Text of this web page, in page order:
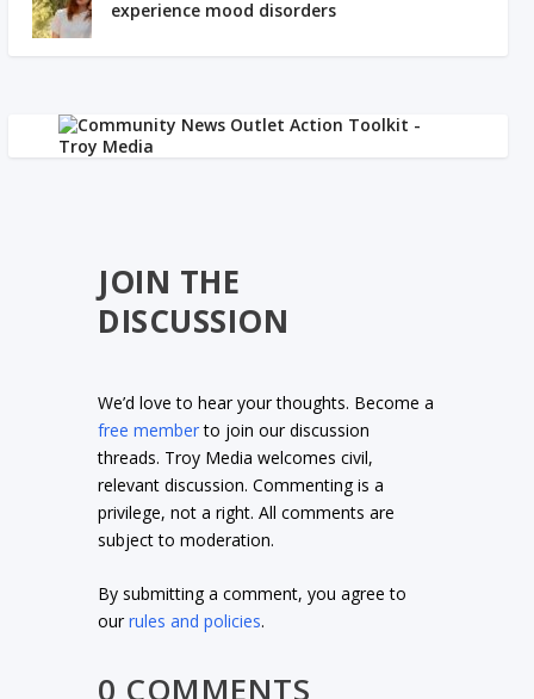
experience mood disorders
JOIN THE
DISCUSSION
We’d love to hear your thoughts. Become a
free memberto join our discussion
threads. Troy Media welcomes civil,
relevant discussion. Commenting is a
privilege, not a right. All comments are
subject to moderation.
By submitting a comment, you agree to
ourrules and policies.
0 COMMENTS